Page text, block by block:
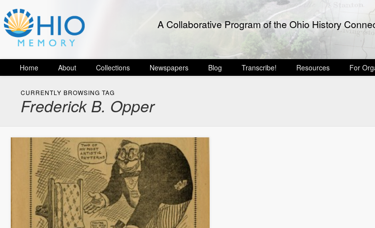
A Collaborative Program of the Ohio History
Home About Collections Newspapers Blog Transcribe! Resources For
CURRENTLY BROWSING TAG
Frederick B. Opper